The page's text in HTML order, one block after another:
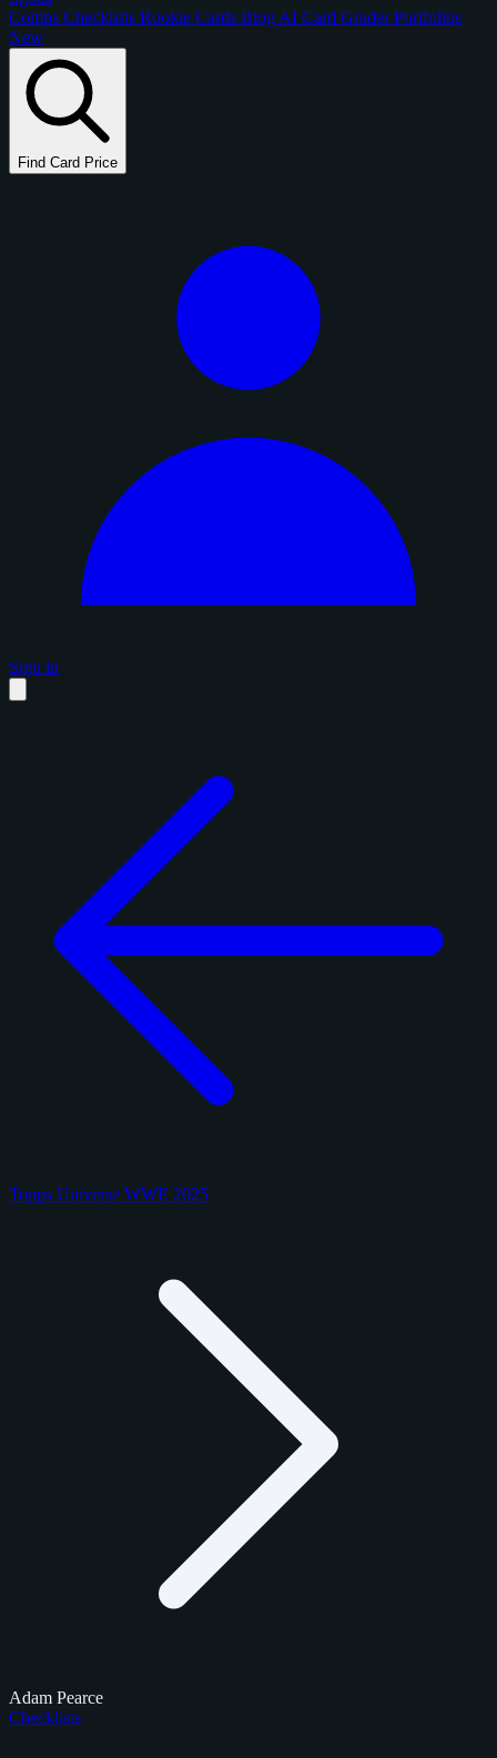
Comps Checklists Rookie Cards Blog AI Card GraderPortfolios
New
Find Card Price
Sign in
Topps Universe WWE 2025
Adam Pearce
Checklists